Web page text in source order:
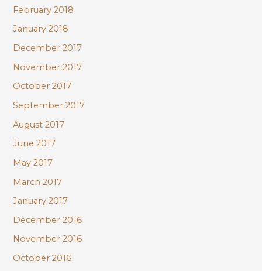
February 2018
January 2018
December 2017
November 2017
October 2017
September 2017
August 2017
June 2017
May 2017
March 2017
January 2017
December 2016
November 2016
October 2016